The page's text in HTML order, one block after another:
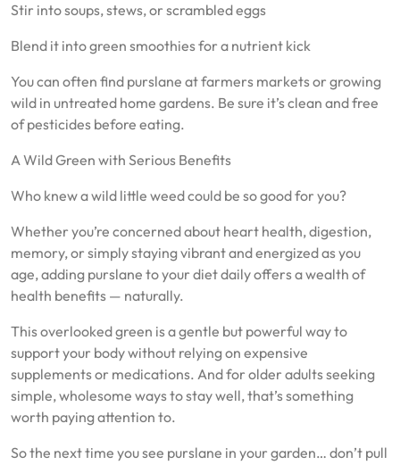
Stir into soups, stews, or scrambled eggs
Blend it into green smoothies for a nutrient kick
You can often find purslane at farmers markets or growing
wild in untreated home gardens. Be sure it’s clean and free
of pesticides before eating.
A Wild Green with Serious Benefits
Who knew a wild little weed could be so good for you?
Whether you’re concerned about heart health, digestion,
memory, or simply staying vibrant and energized as you
age, adding purslane to your diet daily offers a wealth of
health benefits — naturally.
This overlooked green is a gentle but powerful way to
support your body without relying on expensive
supplements or medications. And for older adults seeking
simple, wholesome ways to stay well, that’s something
worth paying attention to.
So the next time you see purslane in your garden… don’t pull